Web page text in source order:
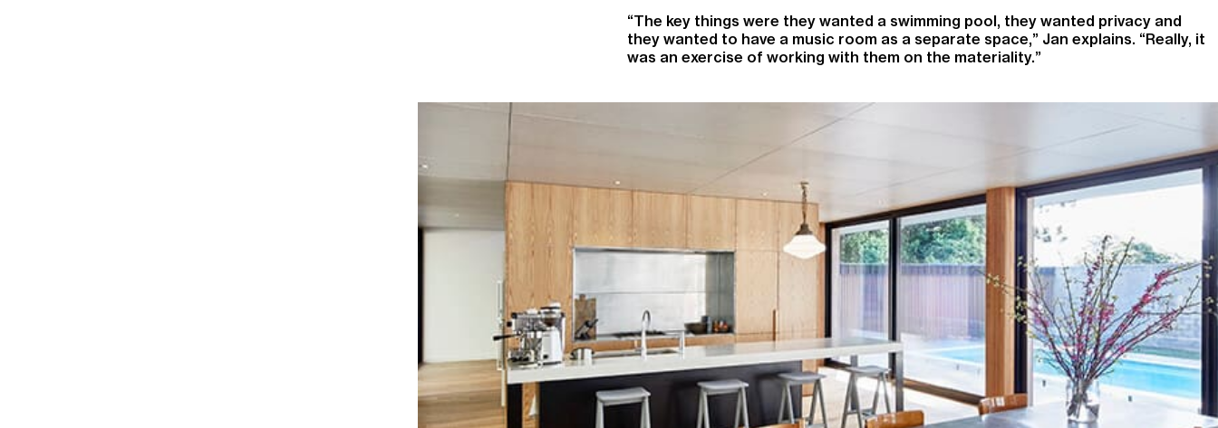
“The key things were they wanted a swimming pool, they wanted privacy and
they wanted to have a music room as a separate space,” Jan explains. “Really, it
was an exercise of working with them on the materiality.”